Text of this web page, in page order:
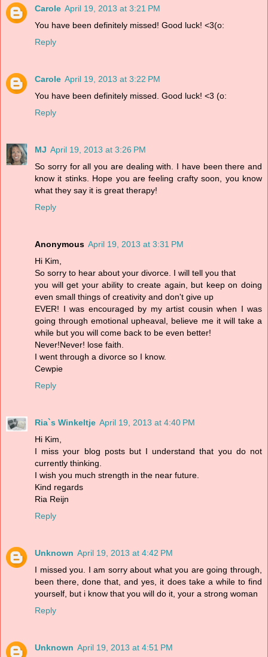
Carole April 19, 2013 at 3:21 PM
You have been definitely missed! Good luck! <3(o:
Reply
Carole April 19, 2013 at 3:22 PM
You have been definitely missed. Good luck! <3 (o:
Reply
MJ April 19, 2013 at 3:26 PM
So sorry for all you are dealing with. I have been there and
know it stinks. Hope you are feeling crafty soon, you know
what they say it is great therapy!
Reply
Anonymous April 19, 2013 at 3:31 PM
Hi Kim,
So sorry to hear about your divorce. I will tell you that
you will get your ability to create again, but keep on doing
even small things of creativity and don't give up
EVER! I was encouraged by my artist cousin when I was
going through emotional upheaval, believe me it will take a
while but you will come back to be even better!
Never!Never! lose faith.
I went through a divorce so I know.
Cewpie
Reply
Ria`s Winkeltje April 19, 2013 at 4:40 PM
Hi Kim,
I miss your blog posts but I understand that you do not
currently thinking.
I wish you much strength in the near future.
Kind regards
Ria Reijn
Reply
Unknown April 19, 2013 at 4:42 PM
I missed you. I am sorry about what you are going through,
been there, done that, and yes, it does take a while to find
yourself, but i know that you will do it, your a strong woman
Reply
Unknown April 19, 2013 at 4:51 PM